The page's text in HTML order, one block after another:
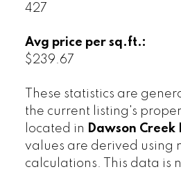
427
Avg price per sq.ft.:
$239.67
These statistics are
the current listing's
located in Dawson Creek
values are derived using
calculations. This data is